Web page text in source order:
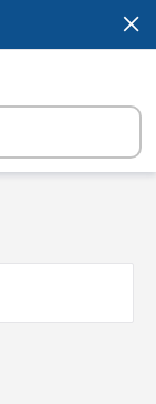
×